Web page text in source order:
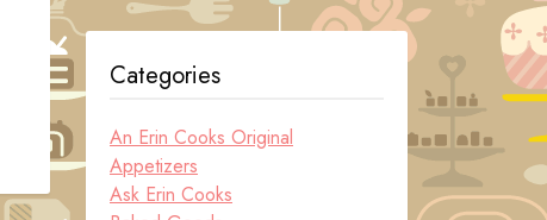
Categories
An Erin Cooks Original
Appetizers
Ask Erin Cooks